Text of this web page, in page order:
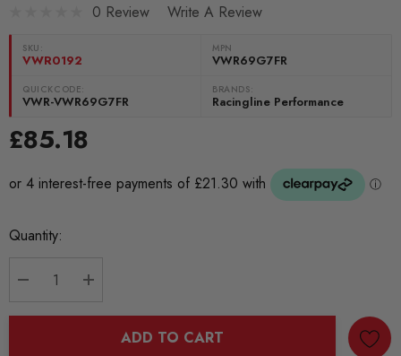
0 Review Write A Review
SKU:
VWR0192
MPN
VWR69G7FR
QUICKCODE:
VWR-VWR69G7FR
BRANDS:
Racingline Performance
£85.18
Current
Quantity:
ADD TO CART